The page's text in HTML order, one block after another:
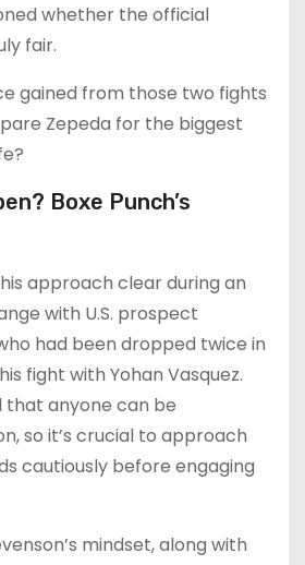
whether the official
fair.
gained from those two fights
Zepeda for the biggest
Boxe Punch’s
approach clear during an
with U.S. prospect
had been dropped twice in
fight with Yohan Vasquez.
that anyone can be
so it’s crucial to approach
cautiously before engaging
mindset, along with